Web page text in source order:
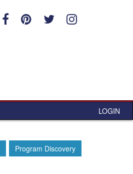
LOGIN
Program Discovery